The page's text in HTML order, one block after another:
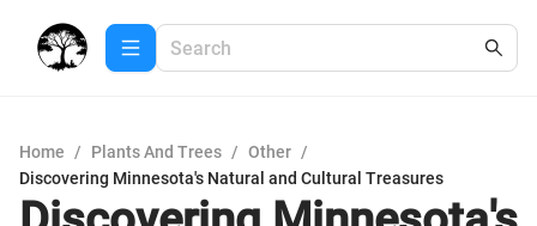
Home / Plants And Trees / Other /
Discovering Minnesota's Natural and Cultural Treasures